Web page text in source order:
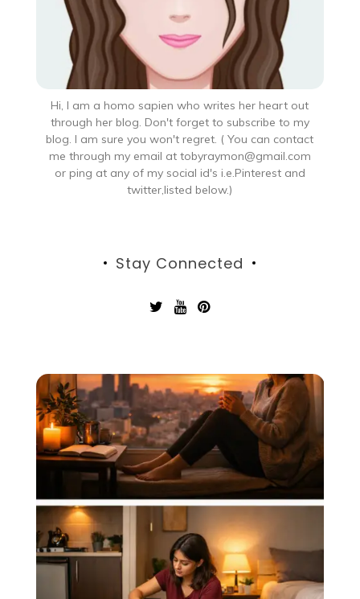
Hi, I am a homo sapien who writes her heart out
through her blog. Don't forget to subscribe to my
blog. I am sure you won't regret. ( You can contact
me through my email at tobyraymon@gmail.com
or ping at any of my social id's i.e.Pinterest and
twitter,listed below.)
Stay Connected